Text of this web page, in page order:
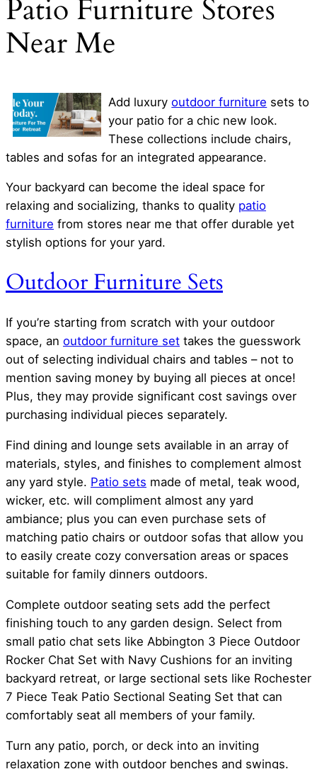
Patio Furniture Stores
Near Me
Add luxuryoutdoor furniture sets to
your patio for a chic new look.
These collections include chairs,
tables and sofas for an integrated appearance.
Your backyard can become the ideal space for
relaxing and socializing, thanks to quality patio
furniture from stores near me that offer durable yet
stylish options for your yard.
Outdoor Furniture Sets
If you’re starting from scratch with your outdoor
space, an outdoor furniture set takes the guesswork
out of selecting individual chairs and tables – not to
mention saving money by buying all pieces at once!
Plus, they may provide significant cost savings over
purchasing individual pieces separately.
Find dining and lounge sets available in an array of
materials, styles, and finishes to complement almost
any yard style. Patio sets made of metal, teak wood,
wicker, etc. will compliment almost any yard
ambiance; plus you can even purchase sets of
matching patio chairs or outdoor sofas that allow you
to easily create cozy conversation areas or spaces
suitable for family dinners outdoors.
Complete outdoor seating sets add the perfect
finishing touch to any garden design. Select from
small patio chat sets like Abbington 3 Piece Outdoor
Rocker Chat Set with Navy Cushions for an inviting
backyard retreat, or large sectional sets like Rochester
7 Piece Teak Patio Sectional Seating Set that can
comfortably seat all members of your family.
Turn any patio, porch, or deck into an inviting
relaxation zone with outdoor benches and swings.